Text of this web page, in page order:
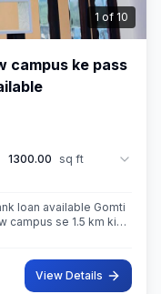
2 of 10
campus ke pass
1300.00 sq ft
loan available Gomti
campus se 1.5 km ki
View Details